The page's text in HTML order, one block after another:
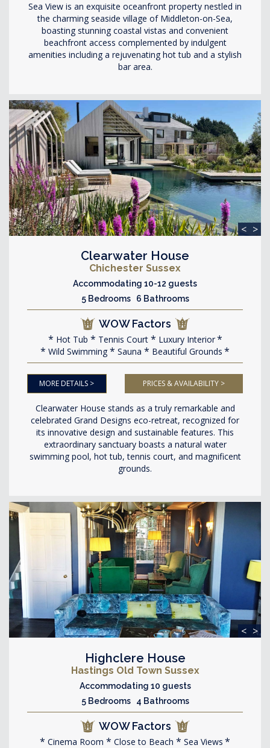
Sea View is an exquisite oceanfront property nestled in
the charming seaside village of Middleton-on-Sea,
boasting stunning coastal vistas and convenient
beachfront access complemented by indulgent
amenities including a rejuvenating hot tub and a stylish
bar area.
< >
Clearwater House
Chichester Sussex
Accommodating 10-12 guests
5 Bedrooms 6 Bathrooms
WOW Factors
Hot Tub Tennis Court
Luxury Interior
Wild Swimming
Sauna Beautiful Grounds
MORE DETAILS > PRICES & AVAILABILITY >
Clearwater House stands as a truly remarkable and
celebrated Grand Designs eco-retreat, recognized for
its innovative design and sustainable features. This
extraordinary sanctuary boasts a natural water
swimming pool, hot tub, tennis court, and magnificent
grounds.
< >
Highclere House
Hastings Old Town Sussex
Accommodating 10 guests
5 Bedrooms 4 Bathrooms
WOW Factors
Cinema Room Close to Beach Sea Views